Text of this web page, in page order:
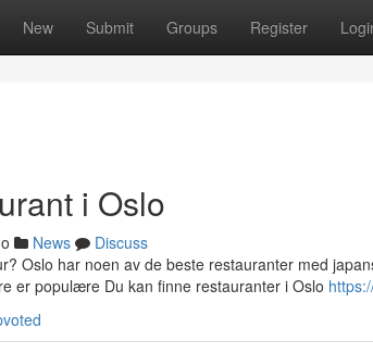
New Submit Groups Register
i Oslo
News
Discuss
Oslo har noen av de beste restauranter med
er populære Du kan finne restauranter i Oslo